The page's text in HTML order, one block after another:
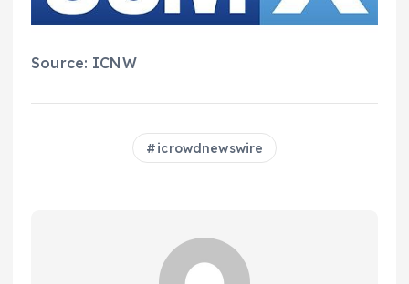
Source: ICNW
icrowdnewswire